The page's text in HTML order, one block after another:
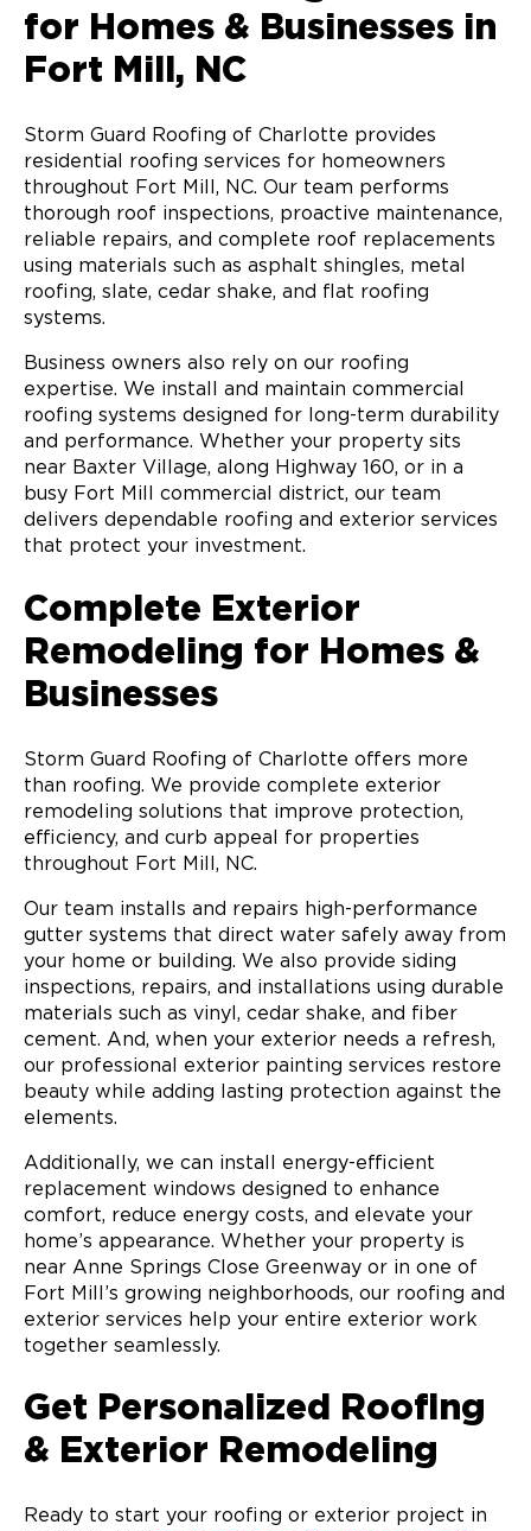
for Homes & Businesses in
Fort Mill, NC
Storm Guard Roofing of Charlotte provides
residential roofing services for homeowners
throughout Fort Mill, NC. Our team performs
thorough roof inspections, proactive maintenance,
reliable repairs, and complete roof replacements
using materials such as asphalt shingles, metal
roofing, slate, cedar shake, and flat roofing
systems.
Business owners also rely on our roofing
expertise. We install and maintain commercial
roofing systems designed for long-term durability
and performance. Whether your property sits
near Baxter Village, along Highway 160, or in a
busy Fort Mill commercial district, our team
delivers dependable roofing and exterior services
that protect your investment.
Complete Exterior
Remodeling for Homes &
Businesses
Storm Guard Roofing of Charlotte offers more
than roofing. We provide complete exterior
remodeling solutions that improve protection,
efficiency, and curb appeal for properties
throughout Fort Mill, NC.
Our team installs and repairs high-performance
gutter systems that direct water safely away from
your home or building. We also provide siding
inspections, repairs, and installations using durable
materials such as vinyl, cedar shake, and fiber
cement. And, when your exterior needs a refresh,
our professional exterior painting services restore
beauty while adding lasting protection against the
elements.
Additionally, we can install energy-efficient
replacement windows designed to enhance
comfort, reduce energy costs, and elevate your
home’s appearance. Whether your property is
near Anne Springs Close Greenway or in one of
Fort Mill’s growing neighborhoods, our roofing and
exterior services help your entire exterior work
together seamlessly.
Get Personalized Roofing
& Exterior Remodeling
Ready to start your roofing or exterior project in